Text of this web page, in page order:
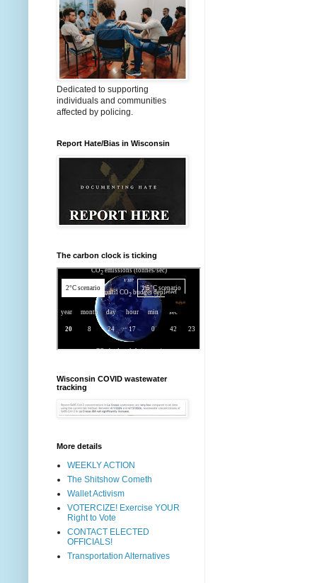
Dedicated to supporting
individuals and communities
affected by policing.
Report Hate/Bias in Wisconsin
The carbon clock is ticking
Wisconsin COVID wastewater
tracking
More details
WEEKLY ACTION
The Shitshow Cometh
Wallet Activism
VOTERCIZE! Exercise YOUR
Right to Vote
CONTACT ELECTED
OFFICIALS!
Transportation Alternatives